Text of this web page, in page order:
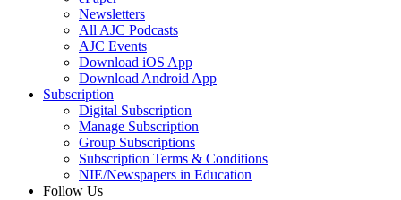
Newsletters
All AJC Podcasts
AJC Events
Download iOS App
Download Android App
Subscription
Digital Subscription
Manage Subscription
Group Subscriptions
Subscription Terms & Conditions
NIE/Newspapers in Education
Follow Us